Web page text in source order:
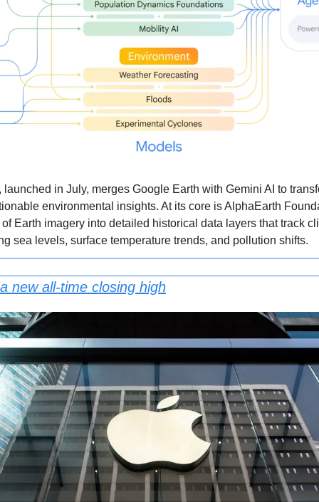
launched in July, merges Google Earth with Gemini AI to
environmental insights. At its core is AlphaEarth
Earth imagery into detailed historical data layers that track
sea levels, surface temperature trends, and pollution shifts.
new all-time closing high